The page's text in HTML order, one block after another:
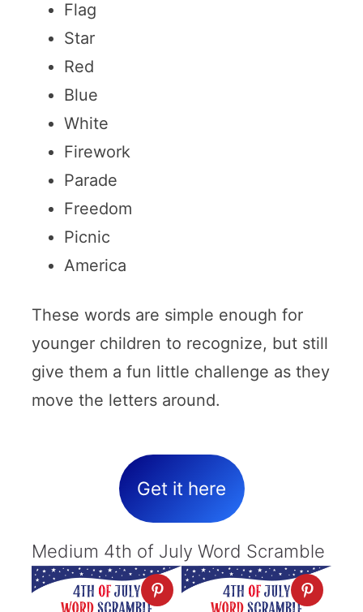
Flag
Star
Red
Blue
White
Firework
Parade
Freedom
Picnic
America
These words are simple enough for
younger children to recognize, but still
give them a fun little challenge as they
move the letters around.
Get it here
Medium 4th of July Word Scramble